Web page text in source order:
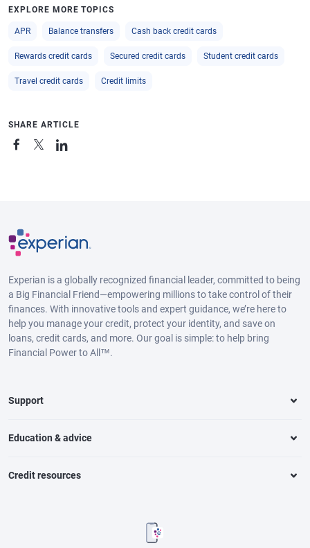
EXPLORE MORE TOPICS
APR Balance transfers Cash back credit cards
Rewards credit cards Secured credit cards Student credit cards
Travel credit cards Credit limits
SHARE ARTICLE
Experian is a globally recognized financial leader, committed to being
a Big Financial Friend—empowering millions to take control of their
finances. With innovative tools and expert guidance, we’re here to
help you manage your credit, protect your identity, and save on
loans, credit cards, and more. Our goal is simple: to help bring
Financial Power to All™.
Support
Education & advice
Credit resources